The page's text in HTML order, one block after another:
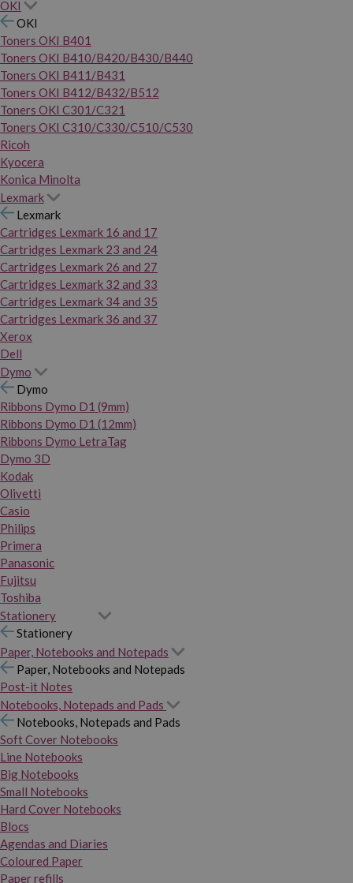
OKI
OKI
Toners OKI B401
Toners OKI B410/B420/B430/B440
Toners OKI B411/B431
Toners OKI B412/B432/B512
Toners OKI C301/C321
Toners OKI C310/C330/C510/C530
Ricoh
Kyocera
Konica Minolta
Lexmark
Lexmark
Cartridges Lexmark 16 and 17
Cartridges Lexmark 23 and 24
Cartridges Lexmark 26 and 27
Cartridges Lexmark 32 and 33
Cartridges Lexmark 34 and 35
Cartridges Lexmark 36 and 37
Xerox
Dell
Dymo
Dymo
Ribbons Dymo D1 (9mm)
Ribbons Dymo D1 (12mm)
Ribbons Dymo LetraTag
Dymo 3D
Kodak
Olivetti
Casio
Philips
Primera
Panasonic
Fujitsu
Toshiba
Stationery
Stationery
Paper, Notebooks and Notepads
Paper, Notebooks and Notepads
Post-it Notes
Notebooks, Notepads and Pads
Notebooks, Notepads and Pads
Soft Cover Notebooks
Line Notebooks
Big Notebooks
Small Notebooks
Hard Cover Notebooks
Blocs
Agendas and Diaries
Coloured Paper
Paper refills